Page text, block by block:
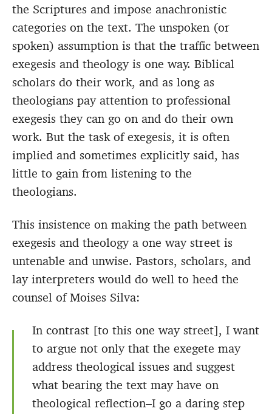
the Scriptures and impose anachronistic
categories on the text. The unspoken (or
spoken) assumption is that the traffic between
exegesis and theology is one way. Biblical
scholars do their work, and as long as
theologians pay attention to professional
exegesis they can go on and do their own
work. But the task of exegesis, it is often
implied and sometimes explicitly said, has
little to gain from listening to the
theologians.
This insistence on making the path between
exegesis and theology a one way street is
untenable and unwise. Pastors, scholars, and
lay interpreters would do well to heed the
counsel of Moises Silva:
In contrast [to this one way street], I want
to argue not only that the exegete may
address theological issues and suggest
what bearing the text may have on
theological reflection–I go a daring step